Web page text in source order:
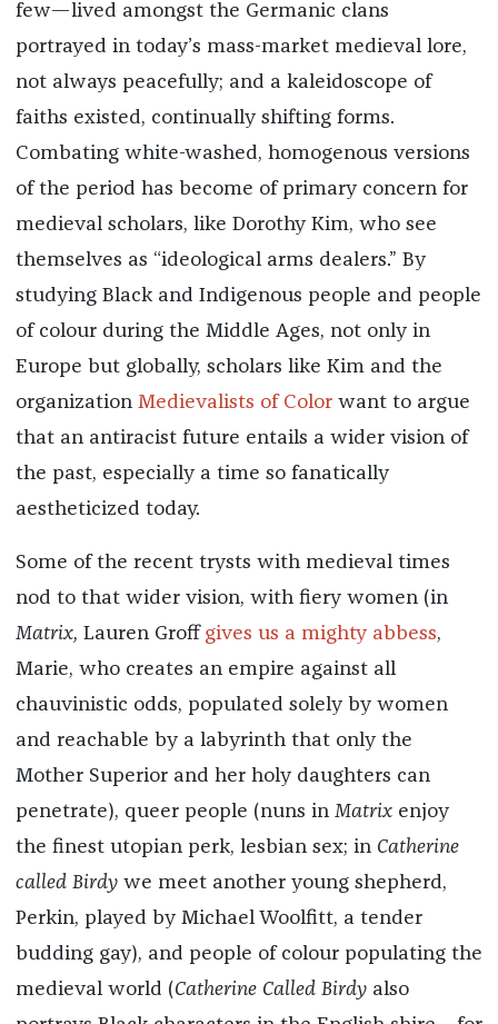
few—lived amongst the Germanic clans
portrayed in today’s mass-market medieval lore,
not always peacefully; and a kaleidoscope of
faiths existed, continually shifting forms.
Combating white-washed, homogenous versions
of the period has become of primary concern for
medieval scholars, like Dorothy Kim, who see
themselves as “ideological arms dealers.” By
studying Black and Indigenous people and people
of colour during the Middle Ages, not only in
Europe but globally, scholars like Kim and the
organization Medievalists of Colorwant to argue
that an antiracist future entails a wider vision of
the past, especially a time so fanatically
aestheticized today.
Some of the recent trysts with medieval times
nod to that wider vision, with fiery women (in
Matrix, Lauren Groff gives us a mighty abbess,
Marie, who creates an empire against all
chauvinistic odds, populated solely by women
and reachable by a labyrinth that only the
Mother Superior and her holy daughters can
penetrate), queer people (nuns in Matrix enjoy
the finest utopian perk, lesbian sex; in Catherine
called Birdy we meet another young shepherd,
Perkin, played by Michael Woolfitt, a tender
budding gay), and people of colour populating the
medieval world (Catherine Called Birdy also